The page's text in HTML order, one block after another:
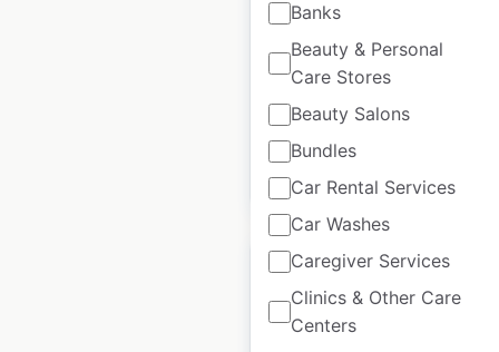
Banks
Beauty & Personal
Care Stores
Beauty Salons
Bundles
Car Rental Services
Car Washes
Caregiver Services
Clinics & Other Care
Centers
USA| Locations: 6
Updated: September 11, 2023
Historical data
$20 Add to cart